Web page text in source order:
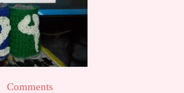
Comments